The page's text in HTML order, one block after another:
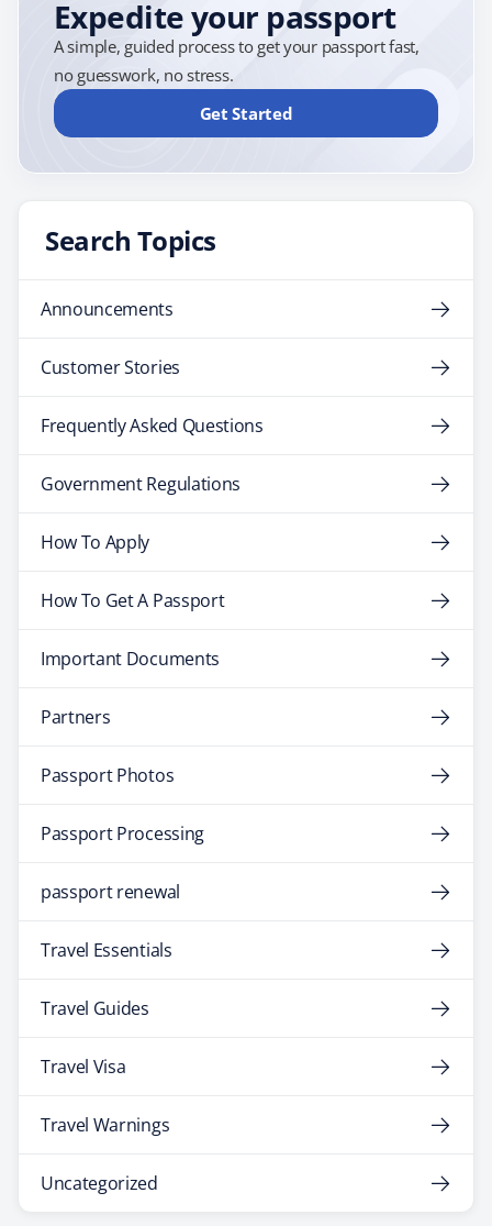
Expedite your passport
A simple, guided process to get your passport fast,
no guesswork, no stress.
Get Started
Search Topics
Announcements
Customer Stories
Frequently Asked Questions
Government Regulations
How To Apply
How To Get A Passport
Important Documents
Partners
Passport Photos
Passport Processing
passport renewal
Travel Essentials
Travel Guides
Travel Visa
Travel Warnings
Uncategorized